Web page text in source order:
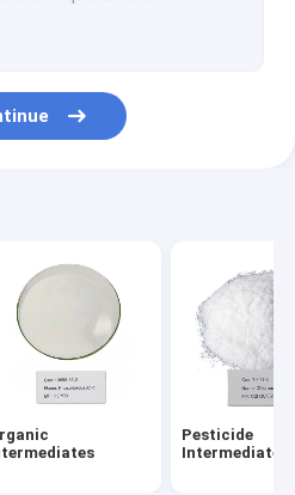
Pesticide
Intermediates